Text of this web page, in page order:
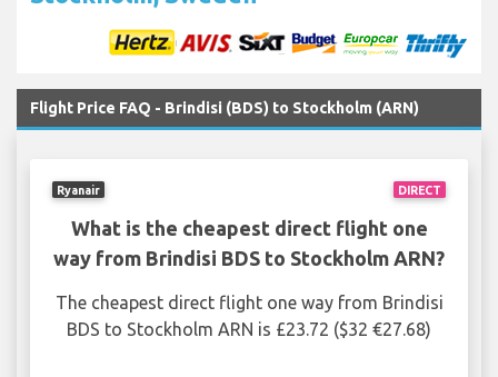
Flight Price FAQ - Brindisi (BDS) to Stockholm (ARN)
DIRECT
Ryanair
What is the cheapest direct flight one
way from Brindisi BDS to Stockholm ARN?
The cheapest direct flight one way from Brindisi
BDS to Stockholm ARN is £23.72 ($32 €27.68)